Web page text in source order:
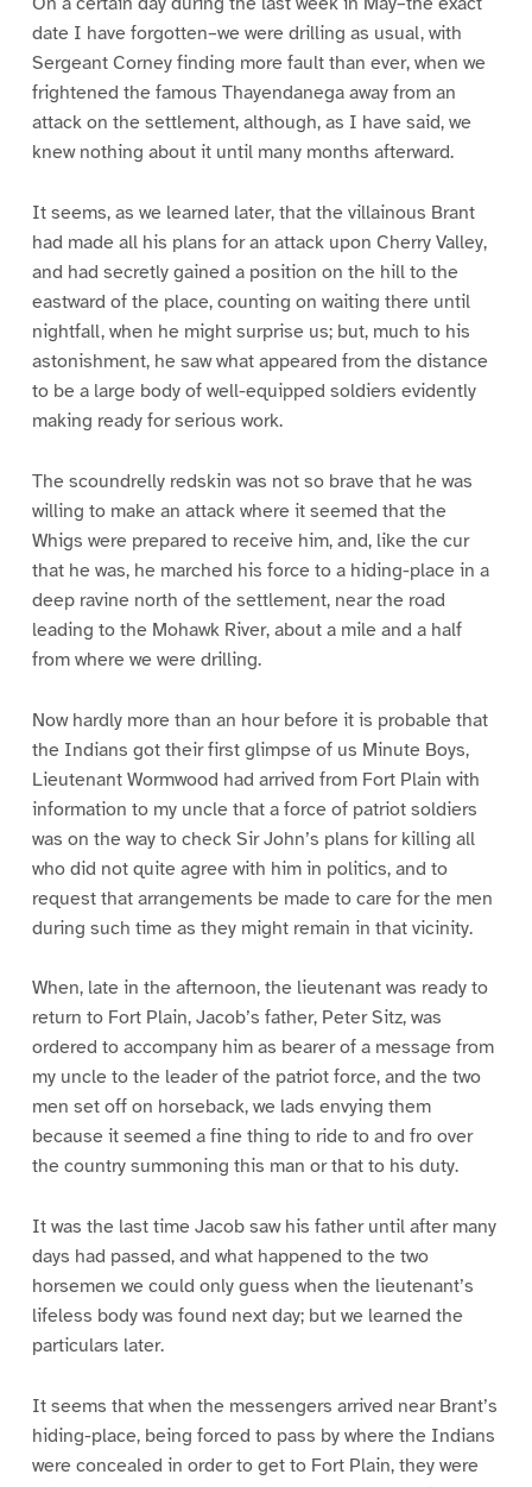
date I have forgotten–we were drilling as usual, with
Sergeant Corney finding more fault than ever, when we
frightened the famous Thayendanega away from an
attack on the settlement, although, as I have said, we
knew nothing about it until many months afterward.
It seems, as we learned later, that the villainous Brant
had made all his plans for an attack upon Cherry Valley,
and had secretly gained a position on the hill to the
eastward of the place, counting on waiting there until
nightfall, when he might surprise us; but, much to his
astonishment, he saw what appeared from the distance
to be a large body of well-equipped soldiers evidently
making ready for serious work.
The scoundrelly redskin was not so brave that he was
willing to make an attack where it seemed that the
Whigs were prepared to receive him, and, like the cur
that he was, he marched his force to a hiding-place in a
deep ravine north of the settlement, near the road
leading to the Mohawk River, about a mile and a half
from where we were drilling.
Now hardly more than an hour before it is probable that
the Indians got their first glimpse of us Minute Boys,
Lieutenant Wormwood had arrived from Fort Plain with
information to my uncle that a force of patriot soldiers
was on the way to check Sir John’s plans for killing all
who did not quite agree with him in politics, and to
request that arrangements be made to care for the men
during such time as they might remain in that vicinity.
When, late in the afternoon, the lieutenant was ready to
return to Fort Plain, Jacob’s father, Peter Sitz, was
ordered to accompany him as bearer of a message from
my uncle to the leader of the patriot force, and the two
men set off on horseback, we lads envying them
because it seemed a fine thing to ride to and fro over
the country summoning this man or that to his duty.
It was the last time Jacob saw his father until after many
days had passed, and what happened to the two
horsemen we could only guess when the lieutenant’s
lifeless body was found next day; but we learned the
particulars later.
It seems that when the messengers arrived near Brant’s
hiding-place, being forced to pass by where the Indians
were concealed in order to get to Fort Plain, they were